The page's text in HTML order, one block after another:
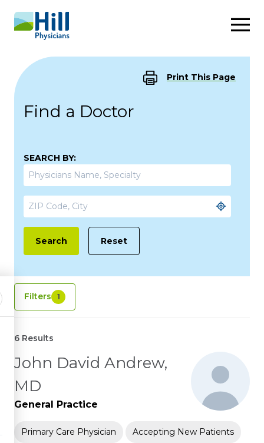
Skip to content
Print This Page
Find a Doctor
SEARCH BY:
Reset
Filters 1
6 Results
John David Andrew,
MD
General Practice
Primary Care Physician Accepting New Patients